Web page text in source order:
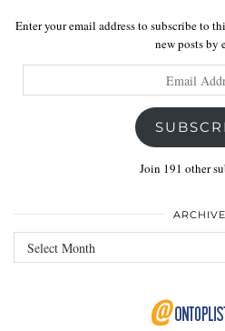
Enter your email address to subscribe to
new posts by
Address
Join 191 other
Archives